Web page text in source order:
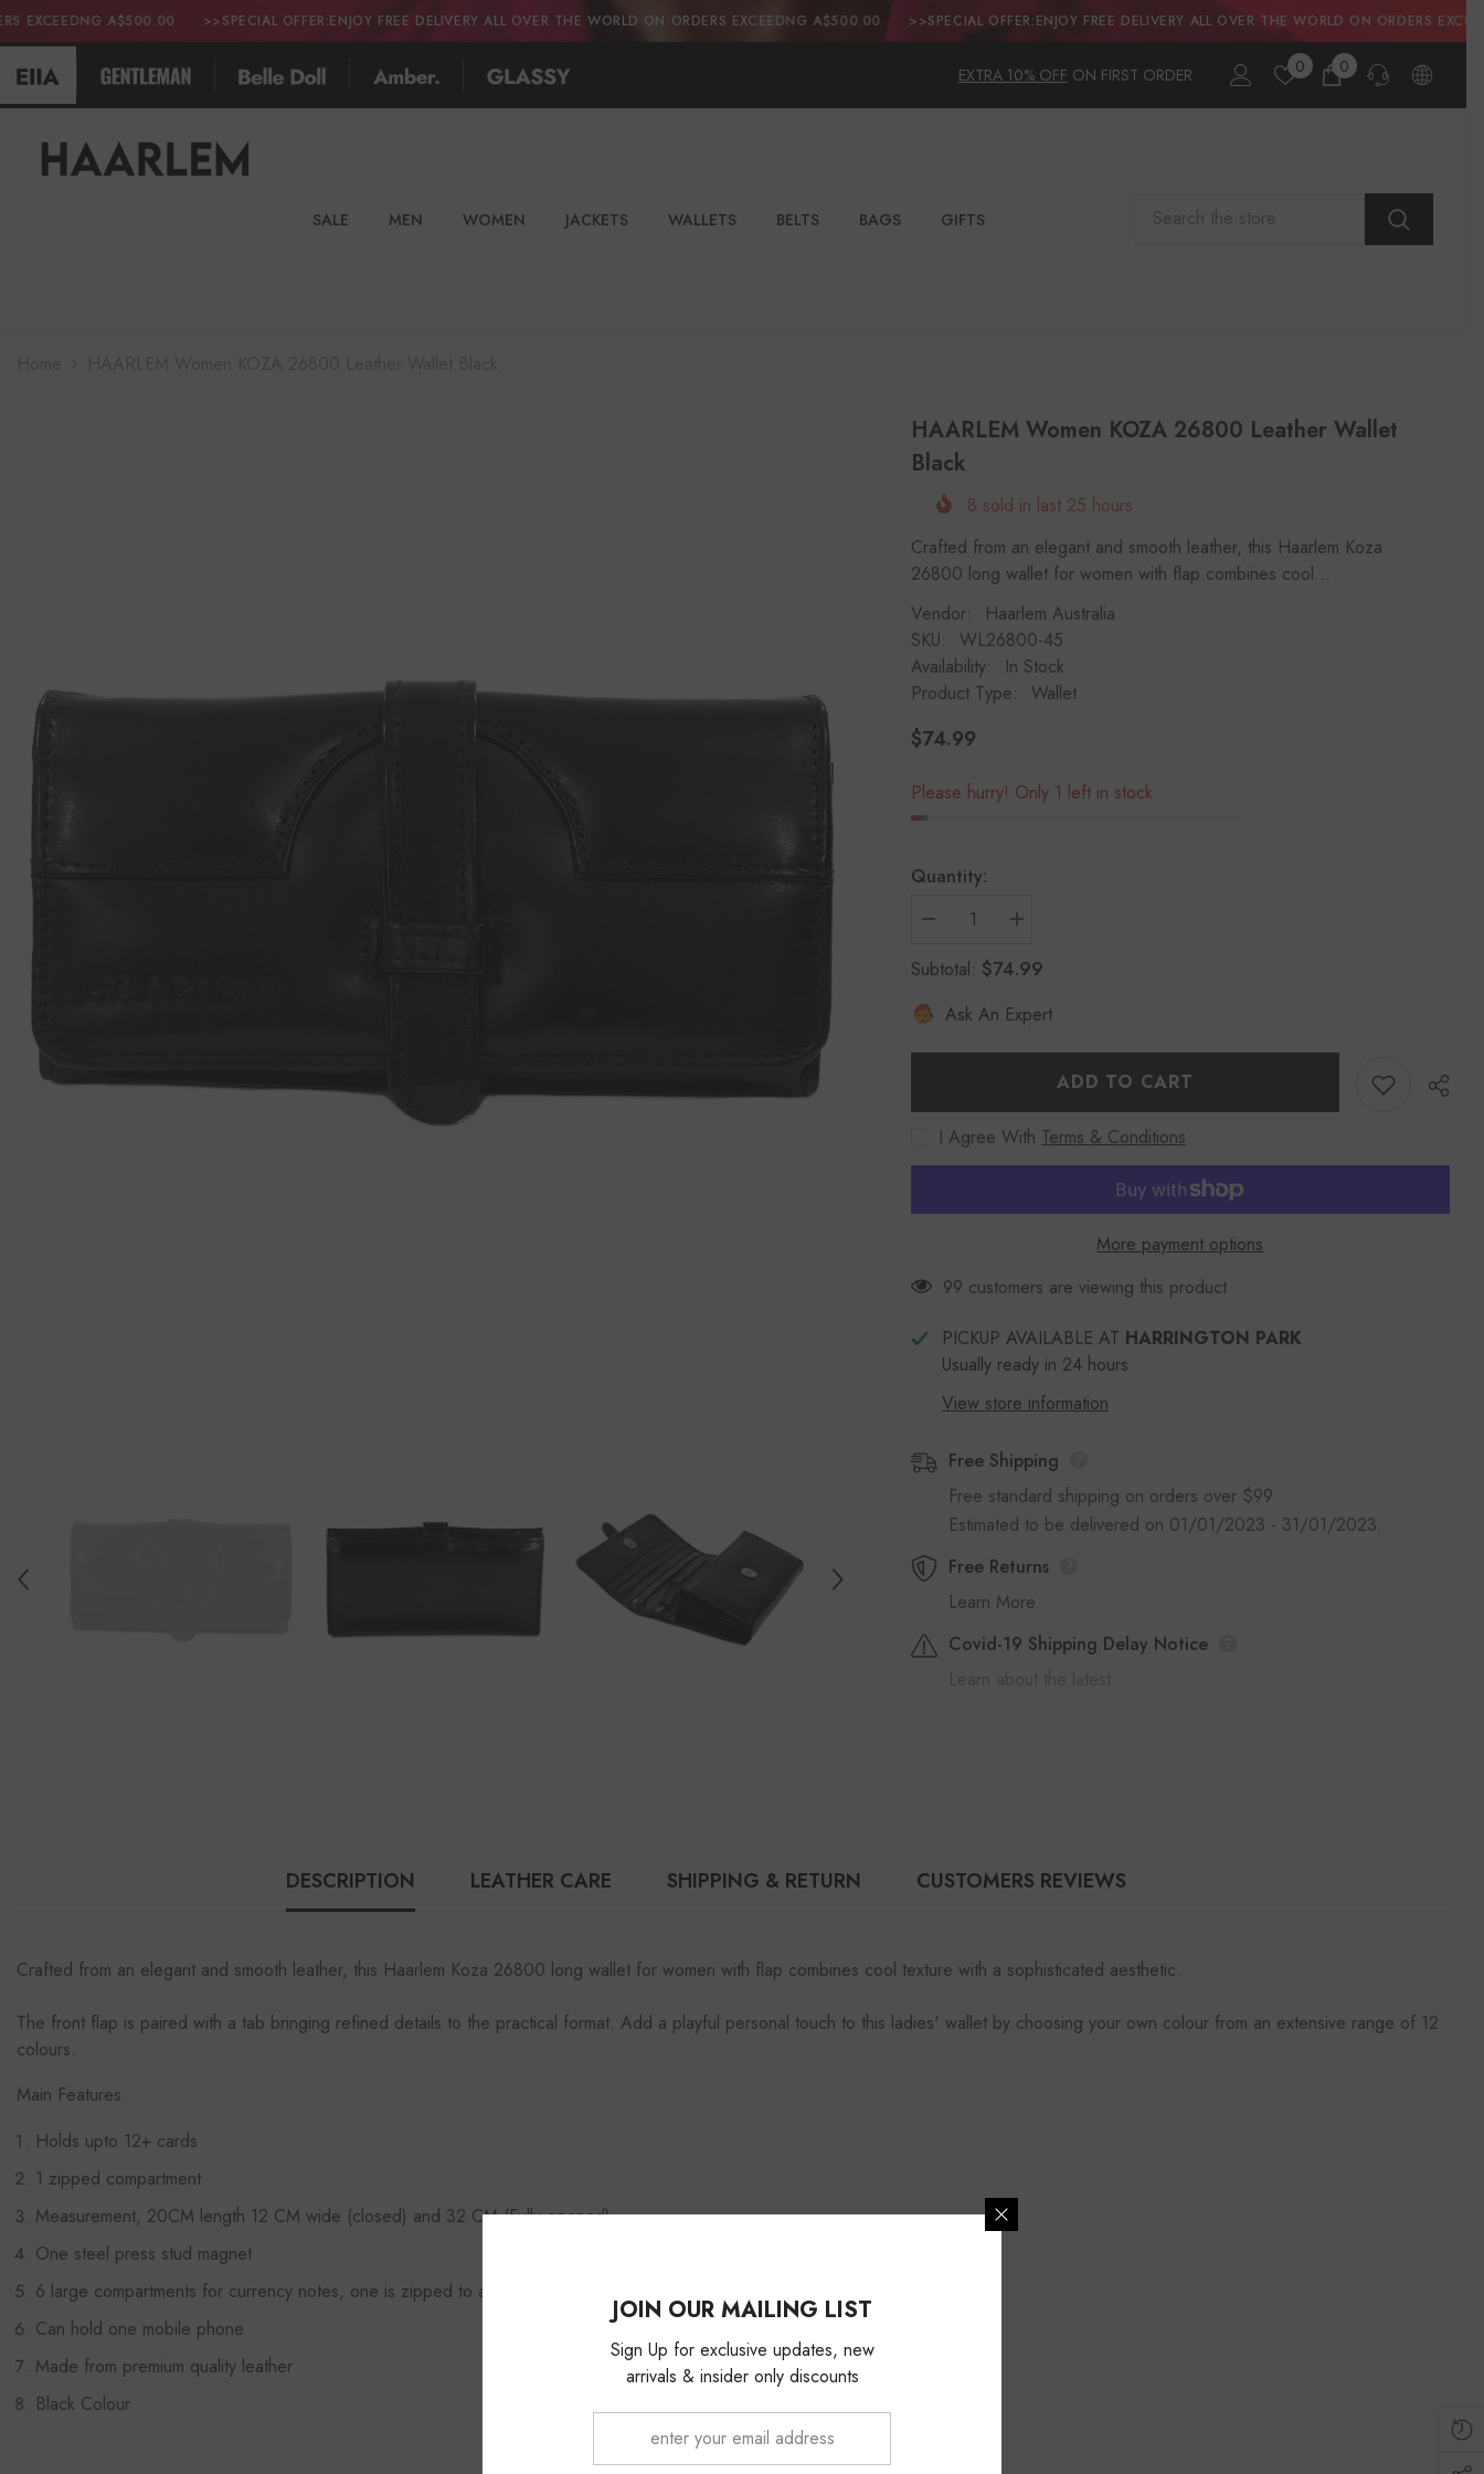
SKIP TO CONTENT
A$500.00 >>SPECIAL OFFER:ENJOY FREE DELIVERY ALL OVER THE WORLD ON ORDERS EXCEEDNG A$500.00 >>SPECIAL OFFER:ENJOY FREE DELIVERY ALL OVER THE WORLD ON ORDERS EXCEEDNG A$500.00
EXTRA 10% OFF ON FIRST ORDER 0 00
items
If you have any questions before making a
purchase chat with our online operators to
If you have need any help about the After-
Sales issues, please contact us.
CONTACT US
SALE MEN WOMEN JACKETS WALLETS BELTS BAGS GIFTS
HAARLEM Women KOZA 26800 Leather Wallet
Black
8 sold in last 25 hours
Crafted from an elegant and smooth leather, this Haarlem Koza
26800 long wallet for women with flap combines cool...
Vendor:
Haarlem Australia
SKU:
WL26800-45
Availability:
In Stock
Product Type:
Wallet
Regular
$74.99
Please hurry! Only 1 left in stock
Quantity:
Decrease
for
HAARLEM
KOZA
26800
Increase
for
HAARLEM
KOZA
26800
Subtotal: $74.99
Ask An Expert
ADD TO CART
I Agree With Terms & Conditions
More payment options
99 customers are viewing this product
PICKUP AVAILABLE AT HARRINGTON PARK
Usually ready in 24 hours
View store information
Free Shipping
Free standard shipping on orders over $99
Estimated to be delivered on 01/01/2023 - 31/01/2023.
Free Returns
Learn More.
Covid-19 Shipping Delay Notice
DESCRIPTION LEATHER CARE SHIPPING & RETURN CUSTOMERS REVIEWS
Crafted from an elegant and smooth leather, this Haarlem Koza 26800 long wallet for women with flap combines cool texture with a sophisticated aesthetic.
The front flap is paired with a tab bringing refined details to the practical format. Add a playful personal touch to this ladies' wallet by choosing your own colour from an extensive range of 12
colours.
Main Features
Holds upto 12+ cards
1 zipped compartment
Measurement, 20CM length 12 CM wide (closed) and 32 CM (Fully opened)
One steel press stud magnet
6 large compartments for currency notes, one is zipped to add extra security
Can hold one mobile phone
Made from premium quality leather
Black Colour
Sign Up for exclusive updates, new